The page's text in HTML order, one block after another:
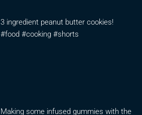
3 ingredient peanut butter cookies!
#food #cooking #shorts
Making some infused gummies with the